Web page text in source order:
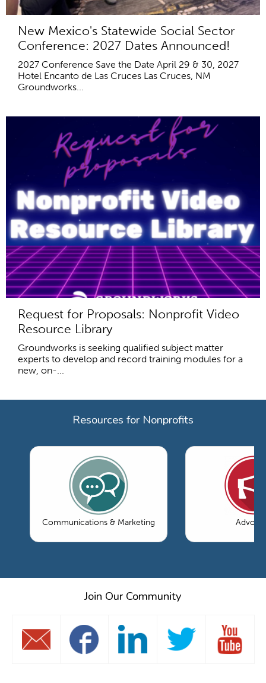
New Mexico's Statewide Social Sector
Conference: 2027 Dates Announced!
2027 Conference Save the Date April 29 & 30, 2027
Hotel Encanto de Las Cruces Las Cruces, NM
Groundworks...
Request for Proposals: Nonprofit Video
Resource Library
Groundworks is seeking qualified subject matter
experts to develop and record training modules for a
new, on-...
Resources for Nonprofits
Communications & Marketing
Join Our Community